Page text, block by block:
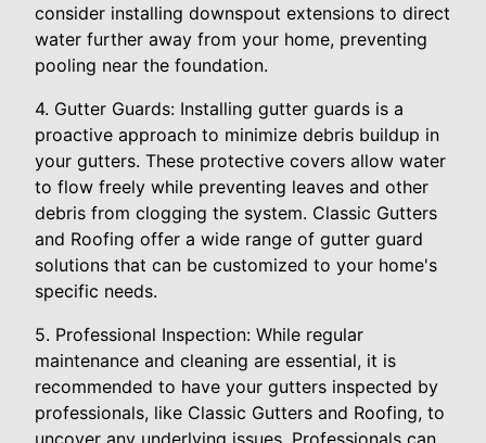
consider installing downspout extensions to direct
water further away from your home, preventing
pooling near the foundation.
4. Gutter Guards: Installing gutter guards is a
proactive approach to minimize debris buildup in
your gutters. These protective covers allow water
to flow freely while preventing leaves and other
debris from clogging the system. Classic Gutters
and Roofing offer a wide range of gutter guard
solutions that can be customized to your home's
specific needs.
5. Professional Inspection: While regular
maintenance and cleaning are essential, it is
recommended to have your gutters inspected by
professionals, like Classic Gutters and Roofing, to